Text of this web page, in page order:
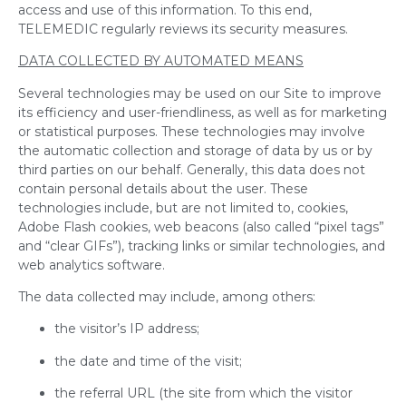
access and use of this information. To this end,
TELEMEDIC regularly reviews its security measures.
DATA COLLECTED BY AUTOMATED MEANS
Several technologies may be used on our Site to improve
its efficiency and user-friendliness, as well as for marketing
or statistical purposes. These technologies may involve
the automatic collection and storage of data by us or by
third parties on our behalf. Generally, this data does not
contain personal details about the user. These
technologies include, but are not limited to, cookies,
Adobe Flash cookies, web beacons (also called “pixel tags”
and “clear GIFs”), tracking links or similar technologies, and
web analytics software.
The data collected may include, among others:
the visitor’s IP address;
the date and time of the visit;
the referral URL (the site from which the visitor